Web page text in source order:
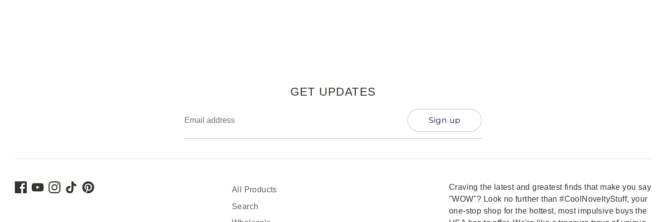
GET UPDATES
Email address Sign up
All Products
Search
Craving the latest and greatest finds that make you say
"WOW"? Look no further than #CoolNoveltyStuff, your
one-stop shop for the hottest, most impulsive buys the